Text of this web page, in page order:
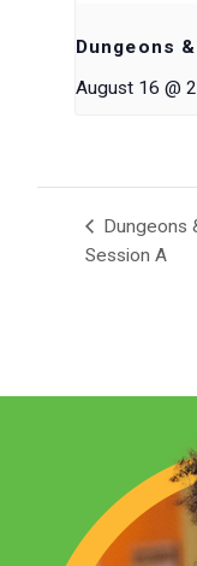
Dungeons
August 16 @
Dungeons
Session A